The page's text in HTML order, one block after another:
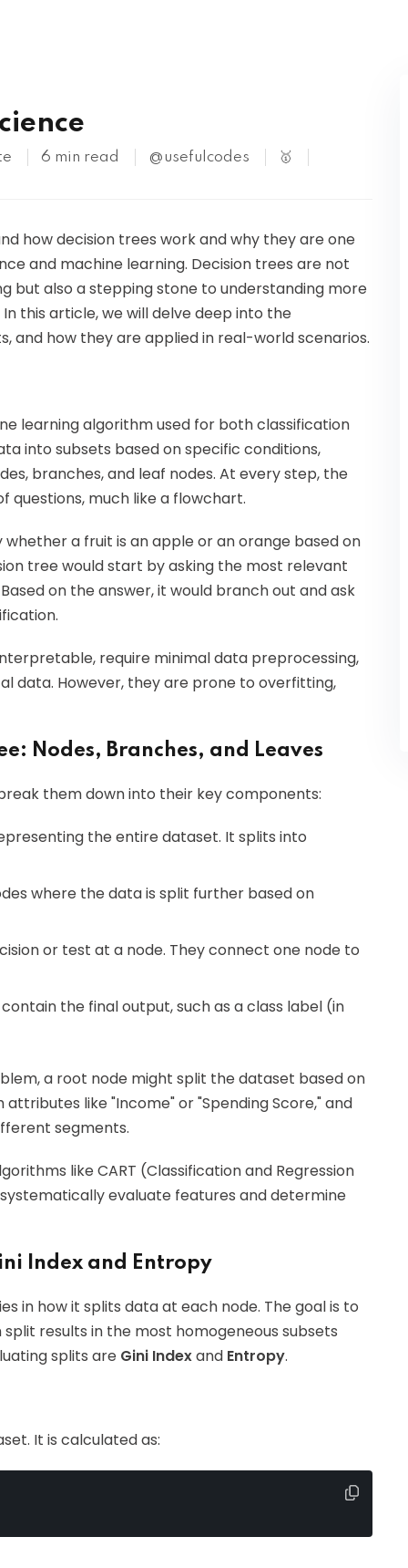
6 min read @usefulcodes 🥇
how decision trees work and why they are one
and machine learning. Decision trees are not
but also a stepping stone to understanding more
this article, we will delve deep into the
and how they are applied in real-world scenarios.
learning algorithm used for both classification
into subsets based on specific conditions,
branches, and leaf nodes. At every step, the
questions, much like a flowchart.
a fruit is an apple or an orange based on
tree would start by asking the most relevant
on the answer, it would branch out and ask
require minimal data preprocessing,
data. However, they are prone to overfitting,
Nodes, Branches, and Leaves
them down into their key components:
the entire dataset. It splits into
where the data is split further based on
or test at a node. They connect one node to
the final output, such as a class label (in
a root node might split the dataset based on
like "Income" or "Spending Score," and
segments.
like CART (Classification and Regression
evaluate features and determine
Index and Entropy
in how it splits data at each node. The goal is to
results in the most homogeneous subsets
splits are Gini Indexand Entropy.
It is calculated as: